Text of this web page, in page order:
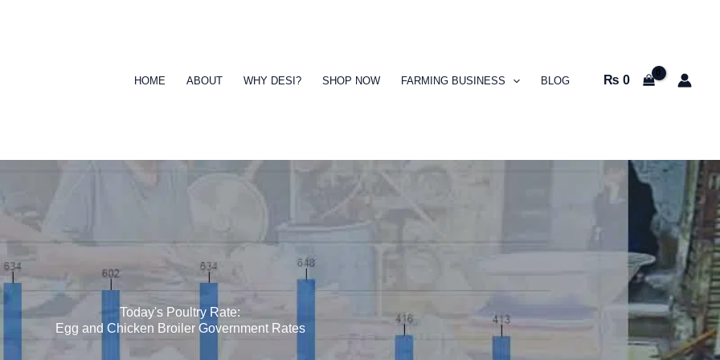
HOME ABOUT WHY DESI? SHOP NOW FARMING BUSINESS BLOG ₨ 0
Today's Poultry Rate:
Egg and Chicken Broiler Government Rates